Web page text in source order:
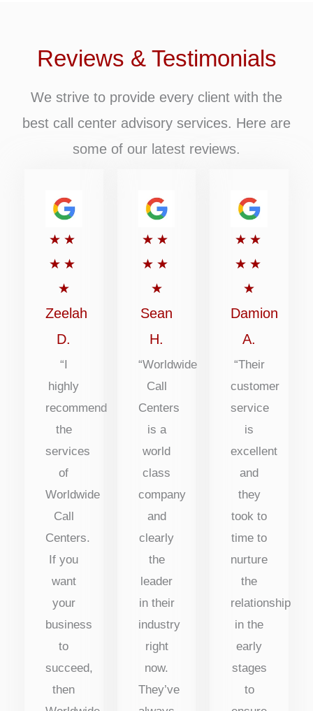
Reviews & Testimonials
We strive to provide every client with the
best call center advisory services. Here are
some of our latest reviews.
★ ★
★ ★
★
Rated
5
out
of
Zeelah
D.
“I
highly
recommend
the
services
of
Worldwide
Call
Centers.
If you
want
your
business
to
succeed,
then
★ ★
★ ★
★
Rated
5
out
of
Sean
H.
“Worldwide
Call
Centers
is a
world
class
company
and
clearly
the
leader
in their
industry
right
now.
They’ve
★ ★
★ ★
★
Rated
5
of
Damion
A.
“Their
customer
service
is
excellent
and
they
took to
time to
nurture
the
relationship
in the
early
stages
to